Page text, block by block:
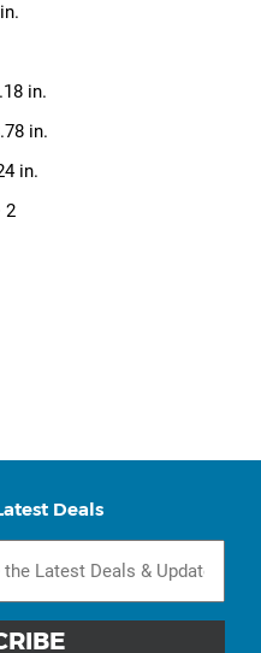
in.
in.
in.
2
Deals